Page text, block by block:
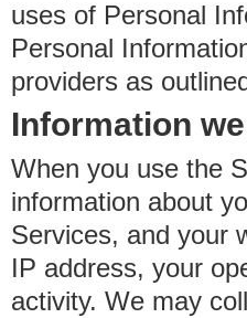
uses of Personal
Personal
providers as
Information
When you use the
information about
Services, and your
IP address, your
activity. We may